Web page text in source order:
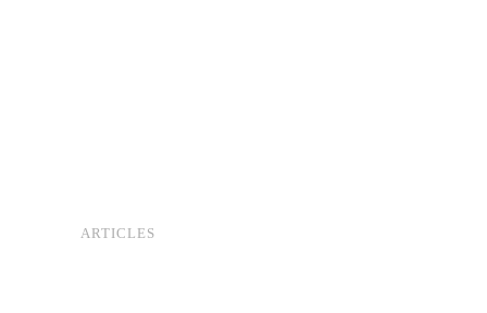
ARTICLES